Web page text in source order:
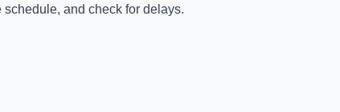
schedule, and check for delays.